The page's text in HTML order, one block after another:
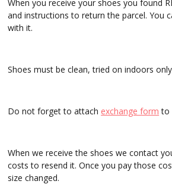
When you receive your shoes you found
and instructions to return the parcel. You
with it.
Shoes must be clean, tried on indoors
Do not forget to attach exchange form to
When we receive the shoes we contact
costs to resend it. Once you pay those
size changed.